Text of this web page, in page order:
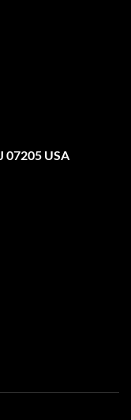
07205 USA